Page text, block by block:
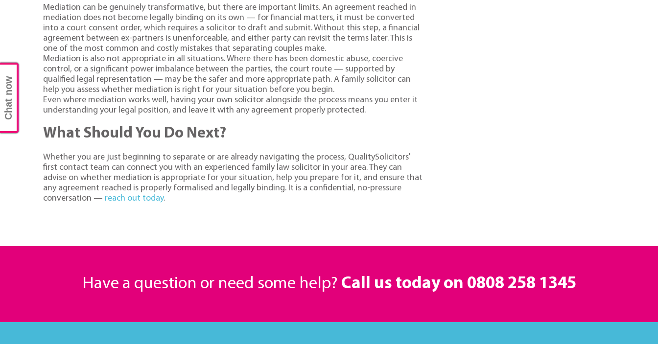
Mediation can be genuinely transformative, but there are important limits. An agreement reached in
mediation does not become legally binding on its own — for financial matters, it must be converted
into a court consent order, which requires a solicitor to draft and submit. Without this step, a financial
agreement between ex-partners is unenforceable, and either party can revisit the terms later. This is
one of the most common and costly mistakes that separating couples make.
Mediation is also not appropriate in all situations. Where there has been domestic abuse, coercive
control, or a significant power imbalance between the parties, the court route — supported by
qualified legal representation — may be the safer and more appropriate path. A family solicitor can
help you assess whether mediation is right for your situation before you begin.
Even where mediation works well, having your own solicitor alongside the process means you enter it
understanding your legal position, and leave it with any agreement properly protected.
What Should You Do Next?
Whether you are just beginning to separate or are already navigating the process, QualitySolicitors'
first contact team can connect you with an experienced family law solicitor in your area. They can
advise on whether mediation is appropriate for your situation, help you prepare for it, and ensure that
any agreement reached is properly formalised and legally binding. It is a confidential, no-pressure
conversation — reach out today.
Have a question or need some help? Call us today on 0808 258 1345
Chat now